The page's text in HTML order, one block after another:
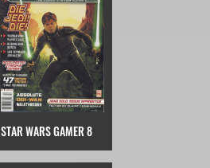
STAR WARS GAMER 8